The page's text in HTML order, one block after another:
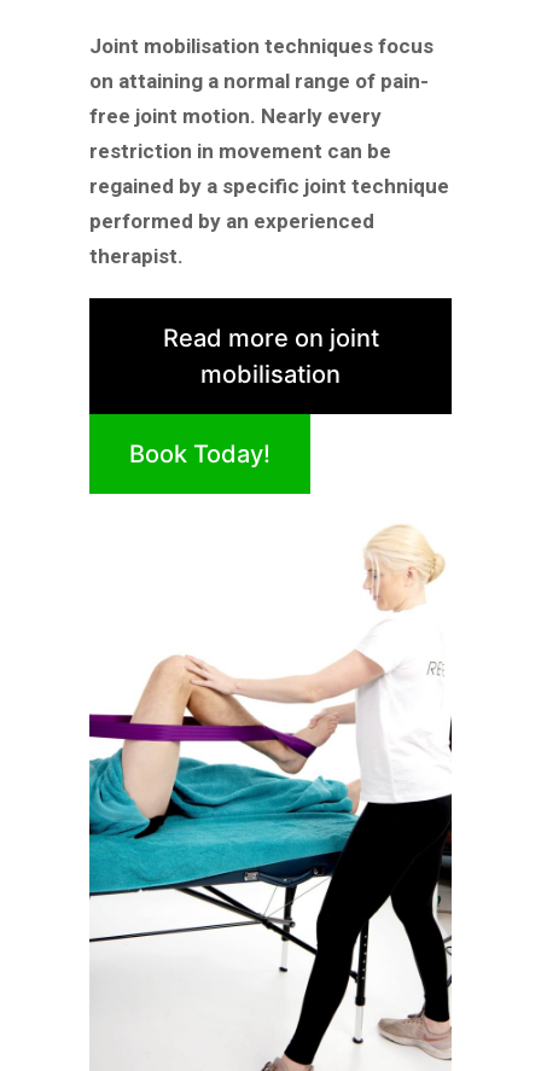
Joint mobilisation techniques focus
on attaining a normal range of pain-
free joint motion. Nearly every
restriction in movement can be
regained by a specific joint technique
performed by an experienced
therapist.
Read more on joint
mobilisation
Book Today!